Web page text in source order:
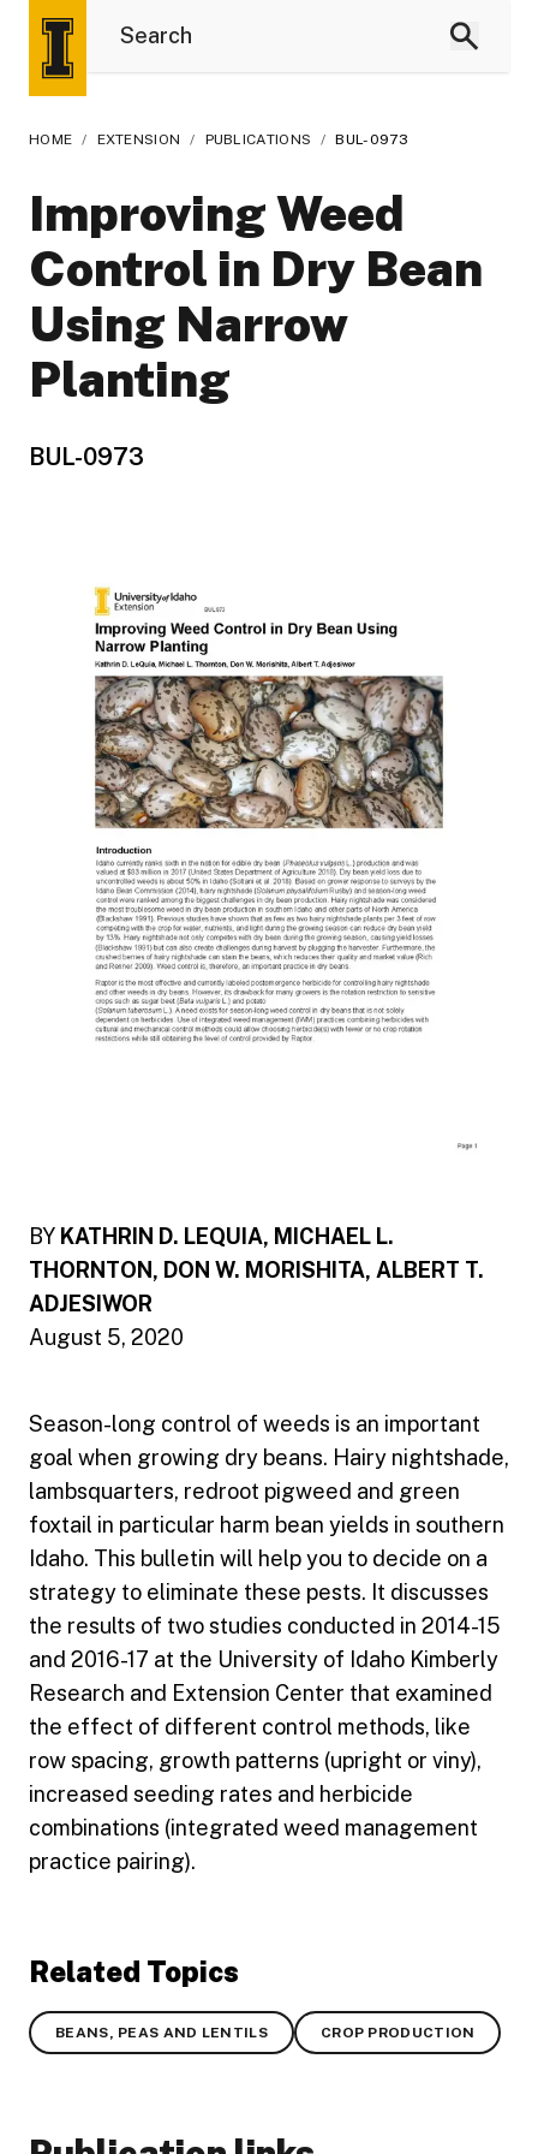
HOME / EXTENSION / PUBLICATIONS / BUL-0973
Improving Weed
Control in Dry Bean
Using Narrow
Planting
BUL-0973
BY KATHRIN D. LEQUIA, MICHAEL L.
THORNTON, DON W. MORISHITA, ALBERT T.
ADJESIWOR
August 5, 2020
Season-long control of weeds is an important
goal when growing dry beans. Hairy nightshade,
lambsquarters, redroot pigweed and green
foxtail in particular harm bean yields in southern
Idaho. This bulletin will help you to decide on a
strategy to eliminate these pests. It discusses
the results of two studies conducted in 2014-15
and 2016-17 at the University of Idaho Kimberly
Research and Extension Center that examined
the effect of different control methods, like
row spacing, growth patterns (upright or viny),
increased seeding rates and herbicide
combinations (integrated weed management
practice pairing).
Related Topics
BEANS, PEAS AND LENTILS CROP PRODUCTION